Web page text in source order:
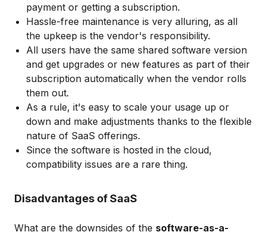
payment or getting a subscription.
Hassle-free maintenance is very alluring, as all
the upkeep is the vendor's responsibility.
All users have the same shared software version
and get upgrades or new features as part of their
subscription automatically when the vendor rolls
them out.
As a rule, it's easy to scale your usage up or
down and make adjustments thanks to the flexible
nature of SaaS offerings.
Since the software is hosted in the cloud,
compatibility issues are a rare thing.
Disadvantages of SaaS
What are the downsides of the software-as-a-